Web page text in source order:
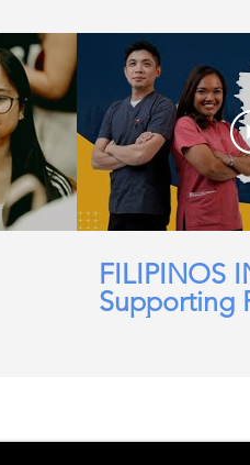
FILIPINOS
Supporting
working in